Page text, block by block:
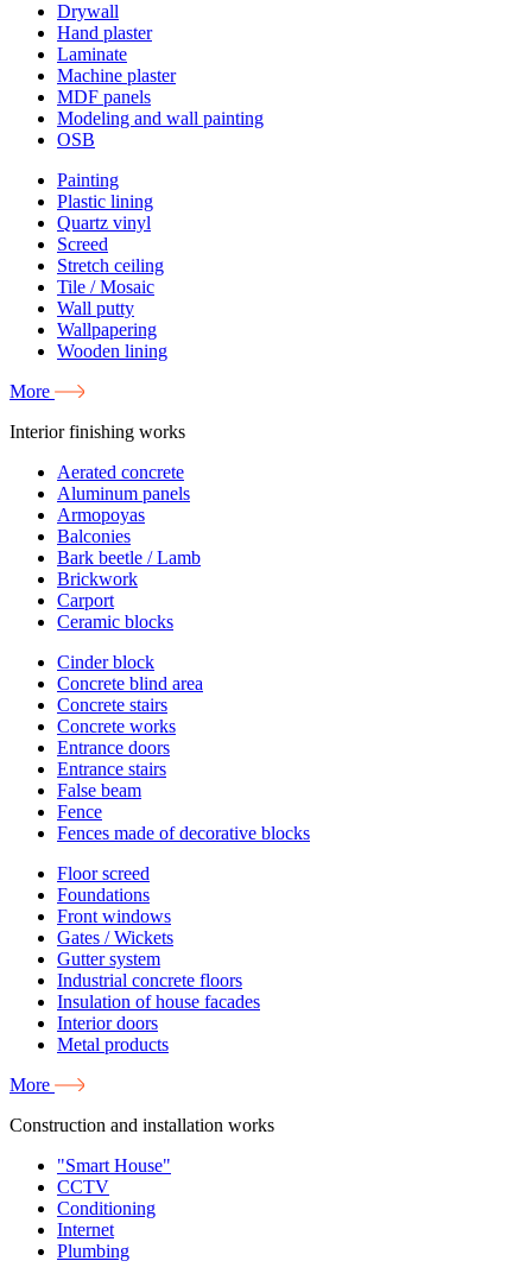
Drywall
Hand plaster
Laminate
Machine plaster
MDF panels
Modeling and wall painting
OSB
Painting
Plastic lining
Quartz vinyl
Screed
Stretch ceiling
Tile / Mosaic
Wall putty
Wallpapering
Wooden lining
More
Interior finishing works
Aerated concrete
Aluminum panels
Armopoyas
Balconies
Bark beetle / Lamb
Brickwork
Carport
Ceramic blocks
Cinder block
Concrete blind area
Concrete stairs
Concrete works
Entrance doors
Entrance stairs
False beam
Fence
Fences made of decorative blocks
Floor screed
Foundations
Front windows
Gates / Wickets
Gutter system
Industrial concrete floors
Insulation of house facades
Interior doors
Metal products
More
Construction and installation works
"Smart House"
CCTV
Conditioning
Internet
Plumbing